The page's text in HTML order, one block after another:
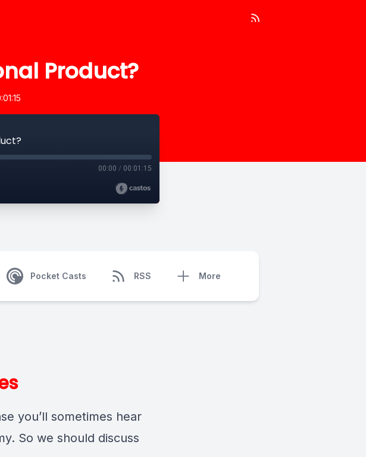
Product?
00:00 / 00:01:15
Pocket Casts RSS More
you’ll sometimes hear
So we should discuss